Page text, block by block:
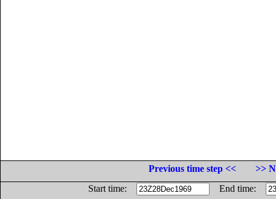
Previous time step <<
>>
Start time:
End time: